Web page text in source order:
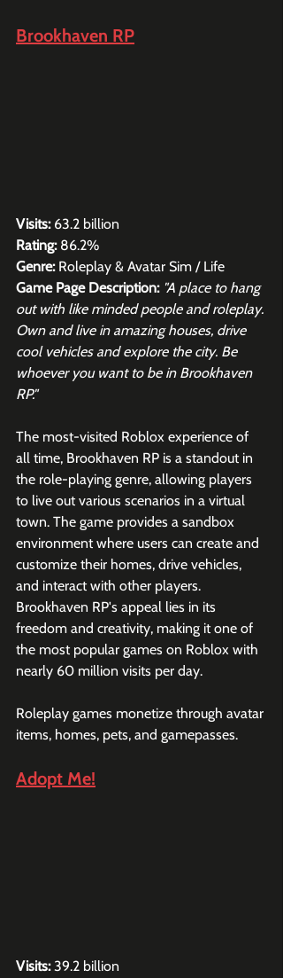
Brookhaven RP
Visits: 63.2 billion
Rating: 86.2%
Genre: Roleplay & Avatar Sim / Life
Game Page Description: "A place to hang
out with like minded people and roleplay.
Own and live in amazing houses, drive
cool vehicles and explore the city. Be
whoever you want to be in Brookhaven
RP."
The most-visited Roblox experience of
all time, Brookhaven RP is a standout in
the role-playing genre, allowing players
to live out various scenarios in a virtual
town. The game provides a sandbox
environment where users can create and
customize their homes, drive vehicles,
and interact with other players.
Brookhaven RP's appeal lies in its
freedom and creativity, making it one of
the most popular games on Roblox with
nearly 60 million visits per day.
Roleplay games monetize through avatar
items, homes, pets, and gamepasses.
Adopt Me!
Visits: 39.2 billion